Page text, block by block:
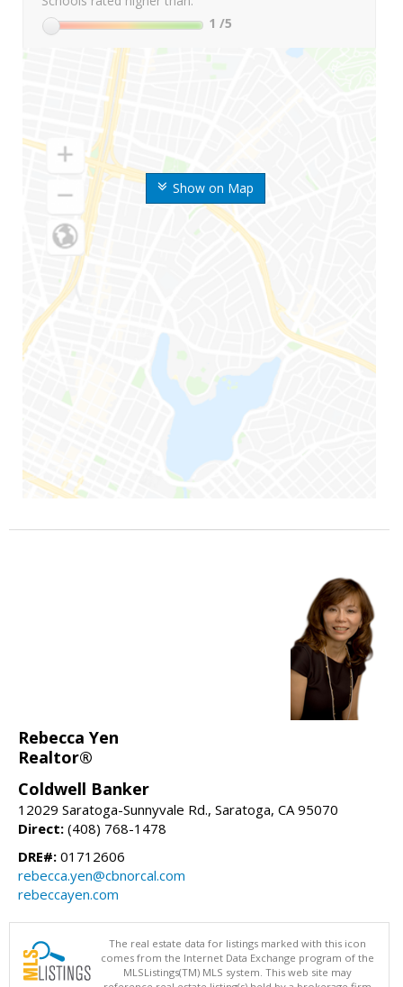
Show on Map
1 /5
Rebecca Yen
Realtor®
Coldwell Banker
12029 Saratoga-Sunnyvale Rd., Saratoga, CA 95070
Direct: (408) 768-1478
DRE#: 01712606
rebecca.yen@cbnorcal.com
rebeccayen.com
The real estate data for listings marked with this icon
comes from the Internet Data Exchange program of the
MLSListings(TM) MLS system. This web site may